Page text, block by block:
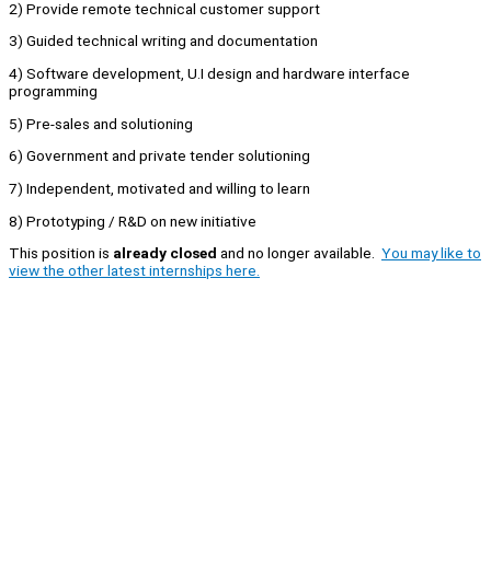
2) Provide remote technical customer support
3) Guided technical writing and documentation
4) Software development, U.I design and hardware interface
programming
5) Pre-sales and solutioning
6) Government and private tender solutioning
7) Independent, motivated and willing to learn
8) Prototyping / R&D on new initiative
This position is already closed and no longer available. You may like to
view the other latest internships here.